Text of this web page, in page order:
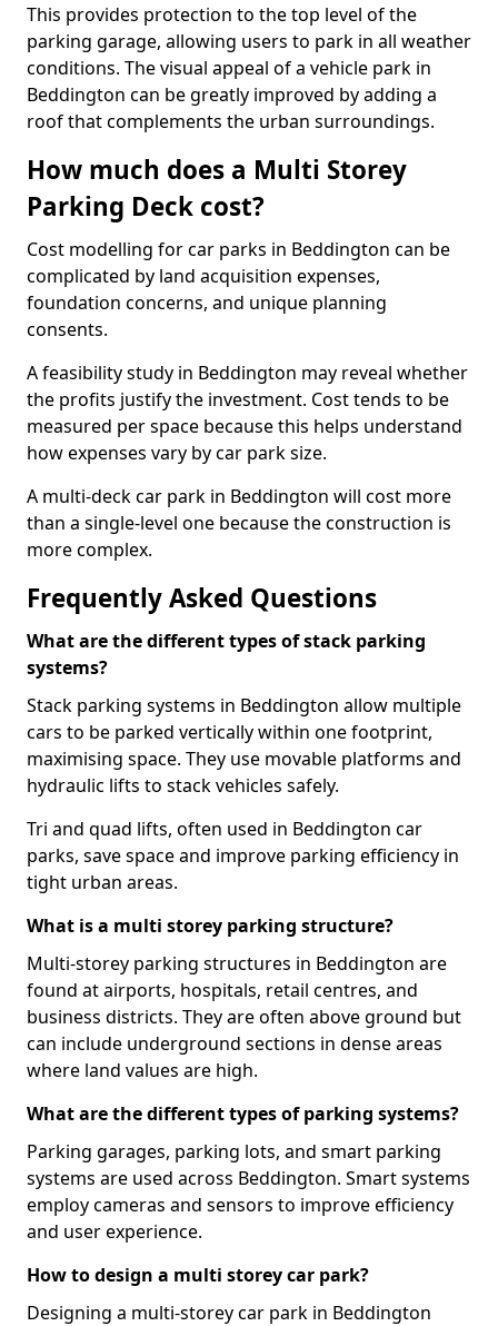
This provides protection to the top level of the
parking garage, allowing users to park in all weather
conditions. The visual appeal of a vehicle park in
Beddington can be greatly improved by adding a
roof that complements the urban surroundings.
How much does a Multi Storey
Parking Deck cost?
Cost modelling for car parks in Beddington can be
complicated by land acquisition expenses,
foundation concerns, and unique planning
consents.
A feasibility study in Beddington may reveal whether
the profits justify the investment. Cost tends to be
measured per space because this helps understand
how expenses vary by car park size.
A multi-deck car park in Beddington will cost more
than a single-level one because the construction is
more complex.
Frequently Asked Questions
What are the different types of stack parking
systems?
Stack parking systems in Beddington allow multiple
cars to be parked vertically within one footprint,
maximising space. They use movable platforms and
hydraulic lifts to stack vehicles safely.
Tri and quad lifts, often used in Beddington car
parks, save space and improve parking efficiency in
tight urban areas.
What is a multi storey parking structure?
Multi-storey parking structures in Beddington are
found at airports, hospitals, retail centres, and
business districts. They are often above ground but
can include underground sections in dense areas
where land values are high.
What are the different types of parking systems?
Parking garages, parking lots, and smart parking
systems are used across Beddington. Smart systems
employ cameras and sensors to improve efficiency
and user experience.
How to design a multi storey car park?
Designing a multi-storey car park in Beddington